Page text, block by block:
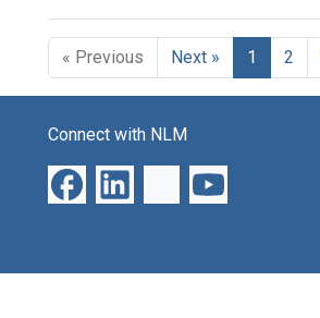
« Previous Next » 1 2
Connect with NLM